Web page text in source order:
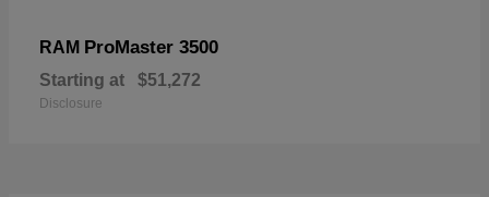
RAM ProMaster 3500
Starting at $51,272
Disclosure